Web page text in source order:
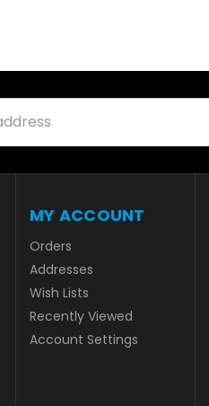
MY ACCOUNT
Orders
Addresses
Wish Lists
Recently Viewed
Account Settings